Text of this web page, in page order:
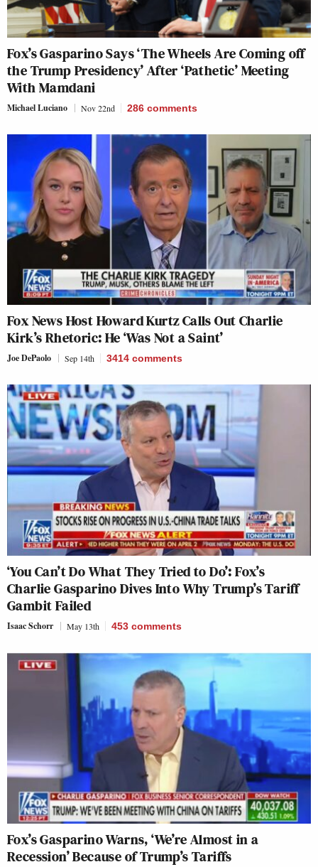
Fox’s Gasparino Says ‘The Wheels Are Coming off
the Trump Presidency’ After ‘Pathetic’ Meeting
With Mamdani
Michael Luciano Nov 22nd 286 comments
Fox News Host Howard Kurtz Calls Out Charlie
Kirk’s Rhetoric: He ‘Was Not a Saint’
Joe DePaolo Sep 14th 3414 comments
‘You Can’t Do What They Tried to Do’: Fox’s
Charlie Gasparino Dives Into Why Trump’s Tariff
Gambit Failed
Isaac Schorr May 13th 453 comments
Fox’s Gasparino Warns, ‘We’re Almost in a
Recession’ Because of Trump’s Tariffs